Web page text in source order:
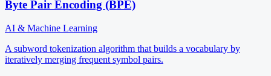
Byte Pair Encoding (BPE)
AI & Machine Learning
A subword tokenization algorithm that builds a vocabulary by
iteratively merging frequent symbol pairs.